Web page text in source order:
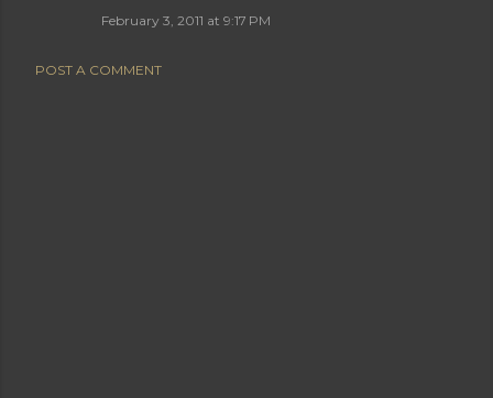
February 3, 2011 at 9:17 PM
POST A COMMENT